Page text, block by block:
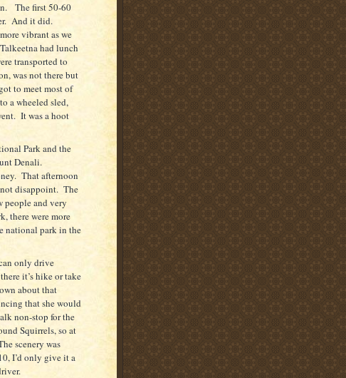
The first 50-60
And it did.
vibrant as we
had lunch
transported to
was not there but
to meet most of
a wheeled sled,
It was a hoot
Park and the
Denali.
That afternoon
disappoint. The
people and very
there were more
national park in the
only drive
it’s hike or take
about that
that she would
non-stop for the
Squirrels, so at
scenery was
I’d only give it a